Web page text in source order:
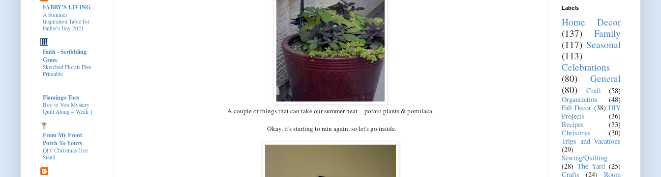
A couple of things that can take our summer heat -- potato plants & portulaca.
Okay, it's starting to rain again, so let's go inside.
FABBY'S LIVING
A Summer
Inspiration Table for
Father's Day 2021
Faith - Scribbling
Grace
Sketched Florals Free
Printable
Flamingo Toes
Boo to You Mystery
Quilt Along – Week 1
From My Front
Porch To Yours
DIY Christmas Tree
Stand
Labels
Home Decor
(137)
Family
(117) Seasonal
(113)
Celebrations
(80)
General
(80)
Craft
(58)
Organization
(48)
Fall Decor (38) DIY
Projects
(36)
Recipes
(33)
Christmas
(30)
Trips and Vacations
(29)
Sewing/Quilting
(28) The Yard (25)
Crafts
(24)
Room